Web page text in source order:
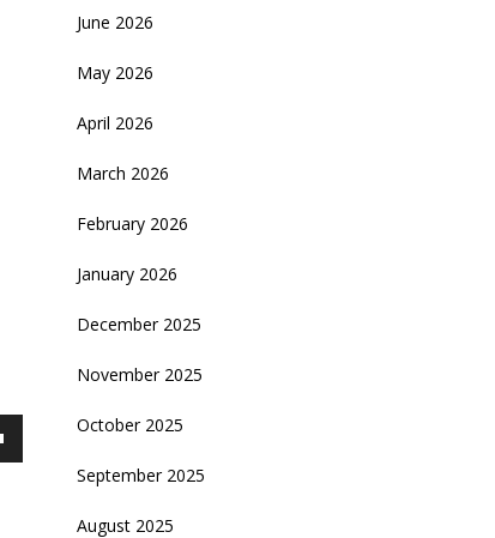
June 2026
May 2026
April 2026
March 2026
February 2026
January 2026
December 2025
November 2025
October 2025
September 2025
August 2025